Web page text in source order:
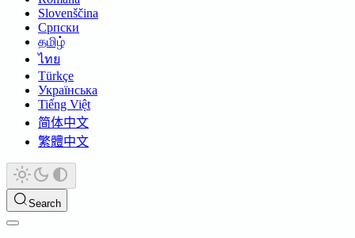
Slovenščina
Српски
தமிழ்
ไทย
Türkçe
Українська
Tiếng Việt
简体中文
繁體中文
Search